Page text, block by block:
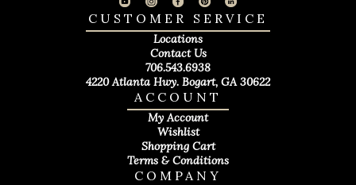
COMPANY
ACCOUNT
My Account
Wishlist
Shopping Cart
Terms & Conditions
CUSTOMER SERVICE
Locations
Contact Us
706.543.6938
4220 Atlanta Hwy. Bogart, GA 30622